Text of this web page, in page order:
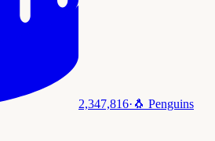
2,347,816· 🐧 Penguins